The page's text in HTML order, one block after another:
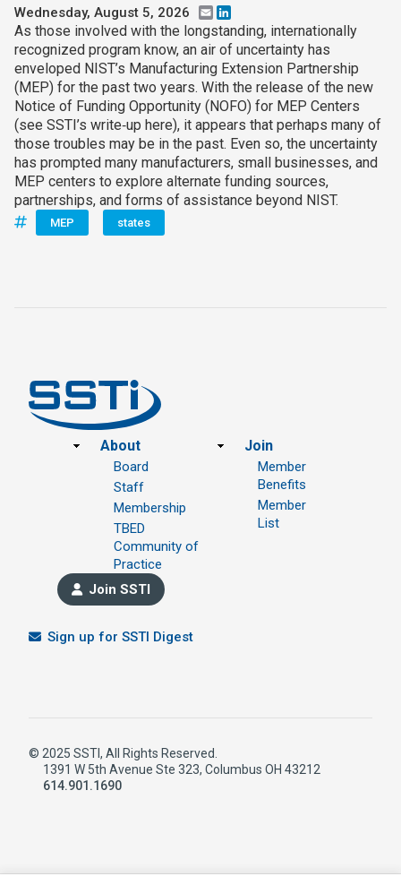
Wednesday, August 5, 2026 Email
As those involved with the longstanding, internationally
recognized program know, an air of uncertainty has
enveloped NIST’s Manufacturing Extension Partnership
(MEP) for the past two years. With the release of the new
Notice of Funding Opportunity (NOFO) for MEP Centers
(see SSTI’s write‑up here), it appears that perhaps many of
those troubles may be in the past. Even so, the uncertainty
has prompted many manufacturers, small businesses, and
MEP centers to explore alternate funding sources,
partnerships, and forms of assistance beyond NIST.
MEP states
Footer
About
Board
Staff
Membership
TBED
Community of
Practice
Join
Member
Benefits
Member
List
Join SSTI
Sign up for SSTI Digest
© 2025 SSTI, All Rights Reserved.
1391 W 5th Avenue Ste 323, Columbus OH 43212
614.901.1690